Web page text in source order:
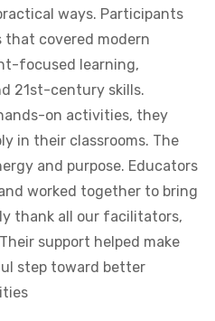
ways. Participants
that covered modern
focused learning,
21st-century skills.
on activities, they
in their classrooms. The
and purpose. Educators
worked together to bring
thank all our facilitators,
support helped make
step toward better